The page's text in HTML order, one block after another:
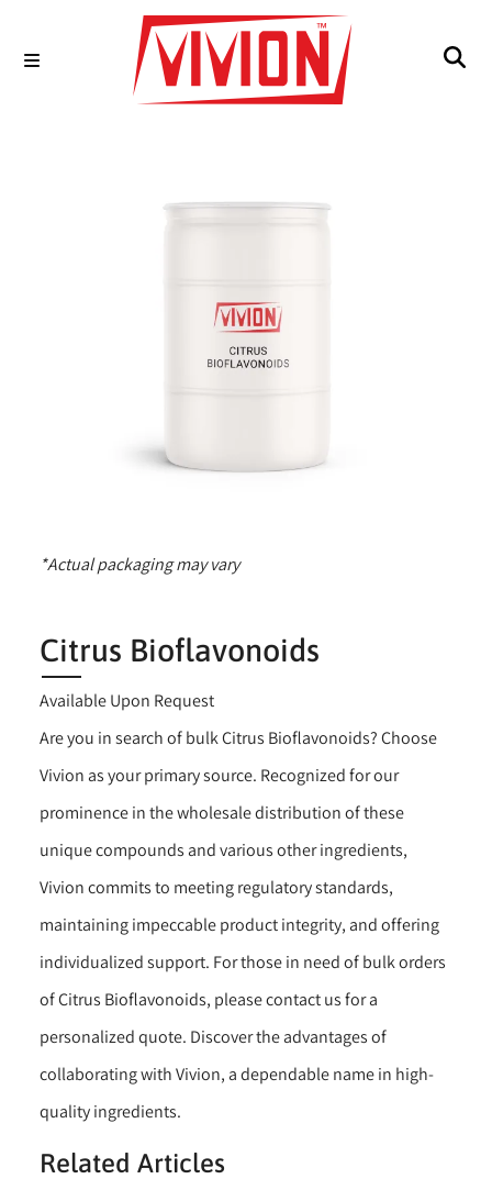
*Actual packaging may vary
Citrus Bioflavonoids
Available Upon Request
Are you in search of bulk Citrus Bioflavonoids? Choose
Vivion as your primary source. Recognized for our
prominence in the wholesale distribution of these
unique compounds and various other ingredients,
Vivion commits to meeting regulatory standards,
maintaining impeccable product integrity, and offering
individualized support. For those in need of bulk orders
of Citrus Bioflavonoids, please contact us for a
personalized quote. Discover the advantages of
collaborating with Vivion, a dependable name in high-
quality ingredients.
Related Articles